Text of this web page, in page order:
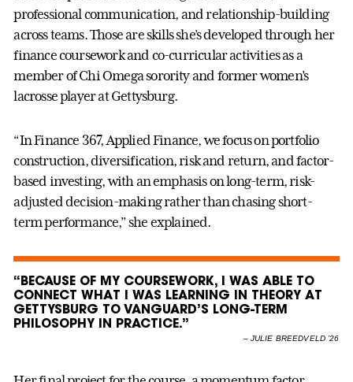
professional communication, and relationship-building
across teams. Those are skills she’s developed through her
finance coursework and co-curricular activities as a
member of Chi Omega sorority and former women’s
lacrosse player at Gettysburg.
“In Finance 367, Applied Finance, we focus on portfolio
construction, diversification, risk and return, and factor-
based investing, with an emphasis on long-term, risk-
adjusted decision-making rather than chasing short-
term performance,” she explained.
“BECAUSE OF MY COURSEWORK, I WAS ABLE TO
CONNECT WHAT I WAS LEARNING IN THEORY AT
GETTYSBURG TO VANGUARD’S LONG-TERM
PHILOSOPHY IN PRACTICE.”
– JULIE BREEDVELD ’26